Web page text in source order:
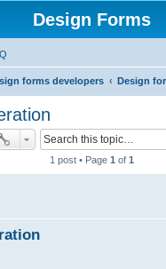
Design Forms
forms developers
Design
1 post • Page 1 of 1